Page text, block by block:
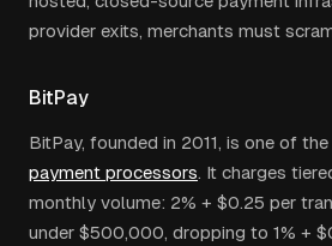
provider exits, merchants must
BitPay
BitPay, founded in 2011, is one of
payment processors. It charges
monthly volume: 2% + $0.25 per
under $500,000, dropping to 1% +